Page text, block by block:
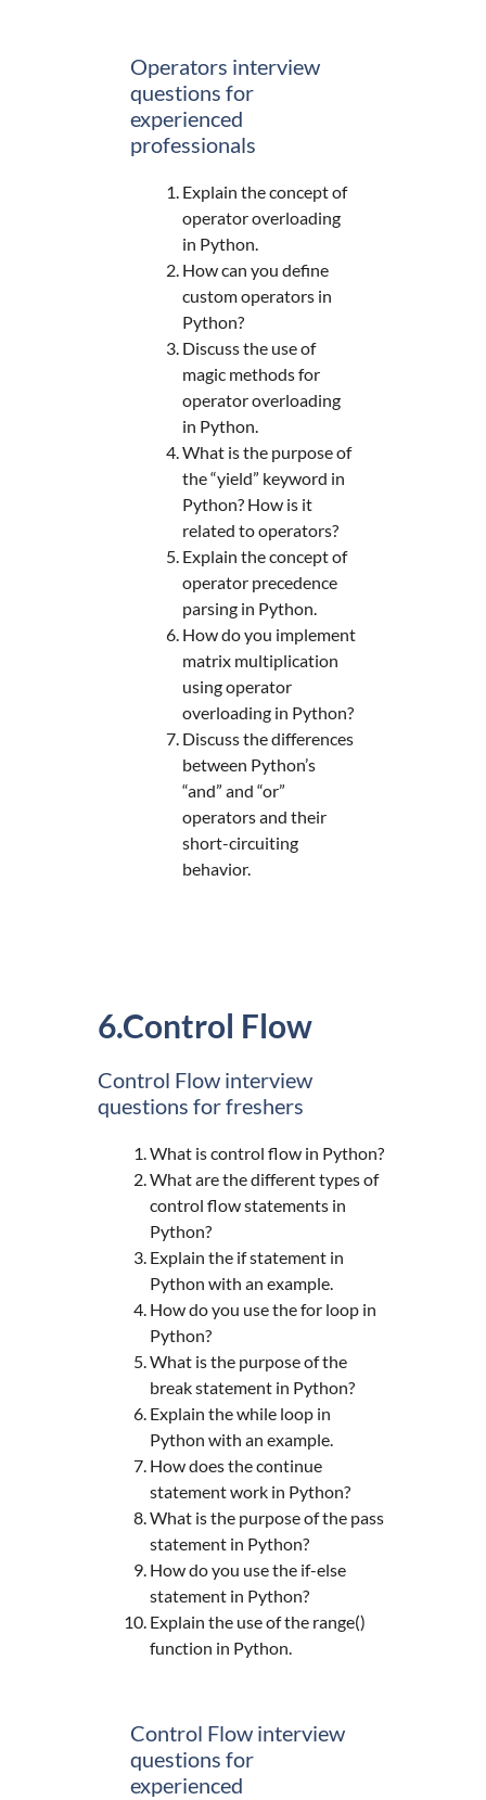
Operators interview
questions for
experienced
professionals
Explain the concept of
operator overloading
in Python.
How can you define
custom operators in
Python?
Discuss the use of
magic methods for
operator overloading
in Python.
What is the purpose of
the “yield” keyword in
Python? How is it
related to operators?
Explain the concept of
operator precedence
parsing in Python.
How do you implement
matrix multiplication
using operator
overloading in Python?
Discuss the differences
between Python’s
“and” and “or”
operators and their
short-circuiting
behavior.
6.Control Flow
Control Flow interview
questions for freshers
What is control flow in Python?
What are the different types of
control flow statements in
Python?
Explain the if statement in
Python with an example.
How do you use the for loop in
Python?
What is the purpose of the
break statement in Python?
Explain the while loop in
Python with an example.
How does the continue
statement work in Python?
What is the purpose of the pass
statement in Python?
How do you use the if-else
statement in Python?
Explain the use of the range()
function in Python.
Control Flow interview
questions for
experienced